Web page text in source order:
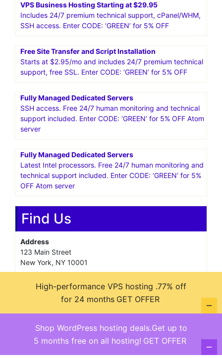
VPS Business Hosting Starting at $29.95
Includes 24/7 premium technical support, cPanel/WHM,
SSH access. Enter CODE: ‘GREEN’ for 5% OFF
Free Site Transfer and Script Installation
Starts at $2.95/mo and includes 24/7 premium technical
support, free SSL. Enter CODE: ‘GREEN’ for 5% OFF
Fully Managed Dedicated Servers
SSH access. Free 24/7 human monitoring and technical
support included. Enter CODE: ‘GREEN’ for 5% OFF Atom
server
Fully Managed Dedicated Servers
Latest Intel processors. Free 24/7 human monitoring and
technical support included. Enter CODE: ‘GREEN’ for 5%
OFF Atom server
Find Us
Address
123 Main Street
New York, NY 10001
Monday—Friday: 9:00AM–5:00PM
Saturday & Sunday: 11:00AM–3:00PM
Shop WordPress hosting deals.Get up to
5 months free on all hosting! GET OFFER
High-performance VPS hosting .77% off
for 24 months GET OFFER